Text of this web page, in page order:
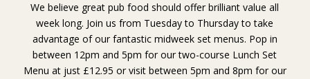
We believe great pub food should offer brilliant value all
week long. Join us from Tuesday to Thursday to take
advantage of our fantastic midweek set menus. Pop in
between 12pm and 5pm for our two-course Lunch Set
Menu at just £12.95 or visit between 5pm and 8pm for our